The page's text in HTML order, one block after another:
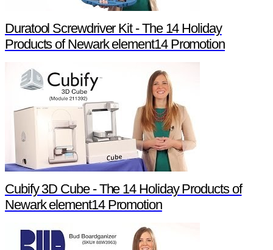
Duratool Screwdriver Kit - The 14 Holiday
Products of Newark element14 Promotion
Cubify 3D Cube - The 14 Holiday Products of
Newark element14 Promotion